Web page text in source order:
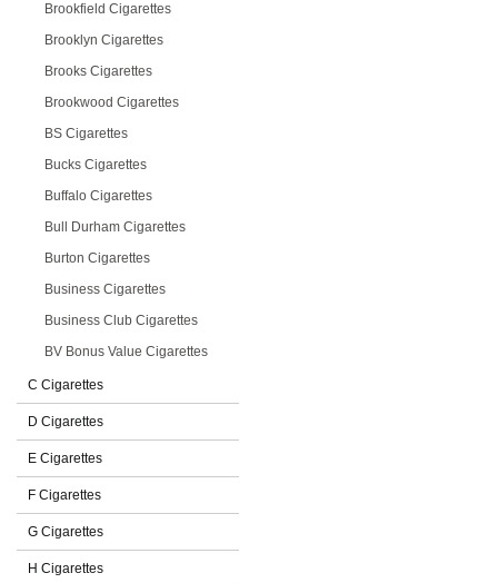
Brookfield Cigarettes
Brooklyn Cigarettes
Brooks Cigarettes
Brookwood Cigarettes
BS Cigarettes
Bucks Cigarettes
Buffalo Cigarettes
Bull Durham Cigarettes
Burton Cigarettes
Business Cigarettes
Business Club Cigarettes
BV Bonus Value Cigarettes
C Cigarettes
D Cigarettes
E Cigarettes
F Cigarettes
G Cigarettes
H Cigarettes